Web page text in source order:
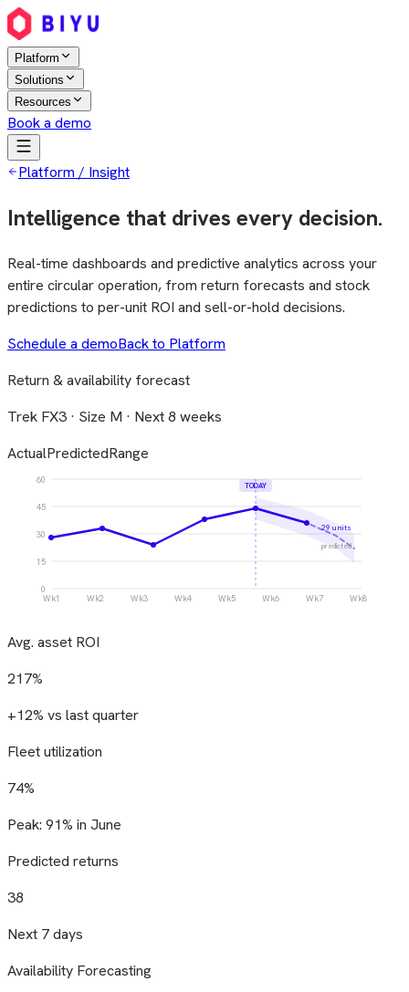
Platform
Solutions
Resources
Book a demo
Platform / Insight
Intelligence that drives every decision.
Real-time dashboards and predictive analytics across your
entire circular operation, from return forecasts and stock
predictions to per-unit ROI and sell-or-hold decisions.
Schedule a demoBack to Platform
Return & availability forecast
Trek FX3 · Size M · Next 8 weeks
ActualPredictedRange
60
45
30
15
0
TODAY
Wk1 Wk2 Wk3 Wk4 Wk5 Wk6 Wk7 Wk8
29 units
predicted
Avg. asset ROI
217%
+12% vs last quarter
Fleet utilization
74%
Peak: 91% in June
Predicted returns
38
Next 7 days
Availability Forecasting